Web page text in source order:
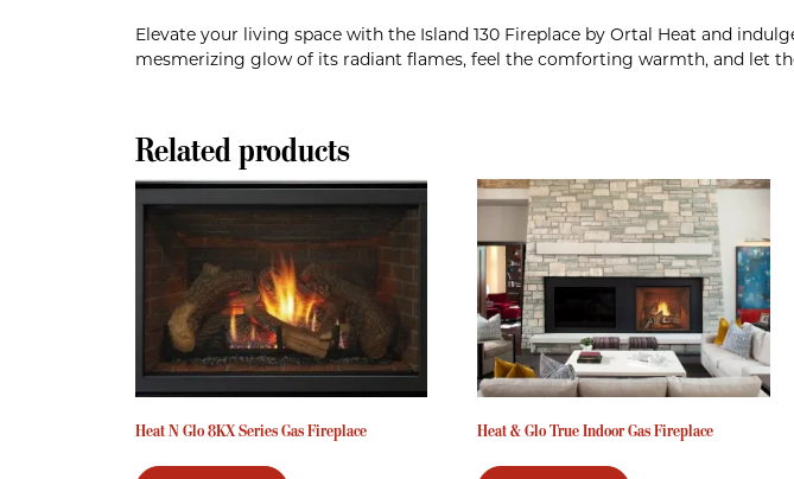
Elevate your living space with the Island 130 Fireplace by Ortal Heat and
mesmerizing glow of its radiant flames, feel the comforting warmth, and let
Related products
Heat N Glo 8KX Series Gas Fireplace Heat & Glo True Indoor Gas Fireplace